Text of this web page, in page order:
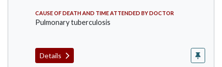
CAUSE OF DEATH AND TIME ATTENDED BY DOCTOR
Pulmonary tuberculosis
Details